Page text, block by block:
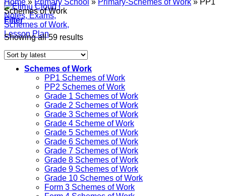
Schemes of Work
PP1 Schemes of Work
PP2 Schemes of Work
Grade 1 Schemes of Work
Grade 2 Schemes of Work
Grade 3 Schemes of Work
Grade 4 Scheme of Work
Grade 5 Schemes of Work
Grade 6 Schemes of Work
Grade 7 Schemes of Work
Grade 8 Schemes of Work
Grade 9 Schemes of Work
Grade 10 Schemes of Work
Form 3 Schemes of Work
Home » Primary School » Primary-Schemes of Work » PP1
Schemes of Work
Filter
Showing all 59 results